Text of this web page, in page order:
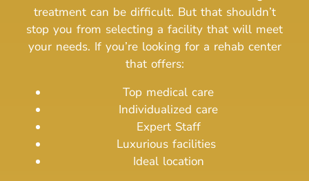
treatment can be difficult. But that shouldn’t
stop you from selecting a facility that will meet
your needs. If you’re looking for a rehab center
that offers:
Top medical care
Individualized care
Expert Staff
Luxurious facilities
Ideal location